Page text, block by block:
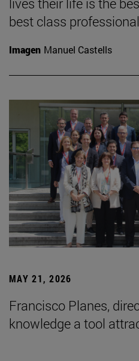
best class
Imagen Manuel Castells
MAY 21, 2026
Francisco Planes,
knowledge a tool